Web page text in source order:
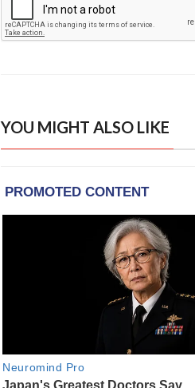
YOU MIGHT ALSO LIKE